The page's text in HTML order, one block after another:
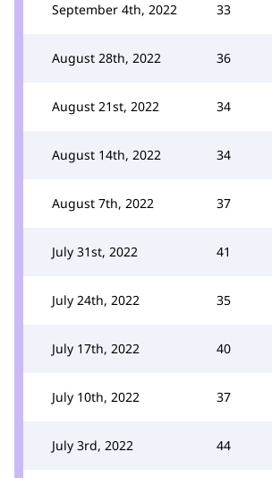
September 4th, 2022 33
August 28th, 2022 36
August 21st, 2022 34
August 14th, 2022 34
August 7th, 2022 37
July 31st, 2022 41
July 24th, 2022 35
July 17th, 2022 40
July 10th, 2022 37
July 3rd, 2022 44